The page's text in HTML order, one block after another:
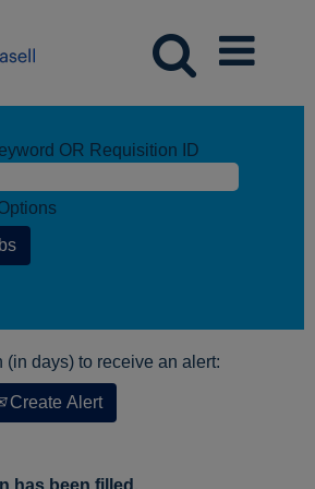
OR Requisition ID
(in days) to receive an alert:
Create Alert
has been filled.